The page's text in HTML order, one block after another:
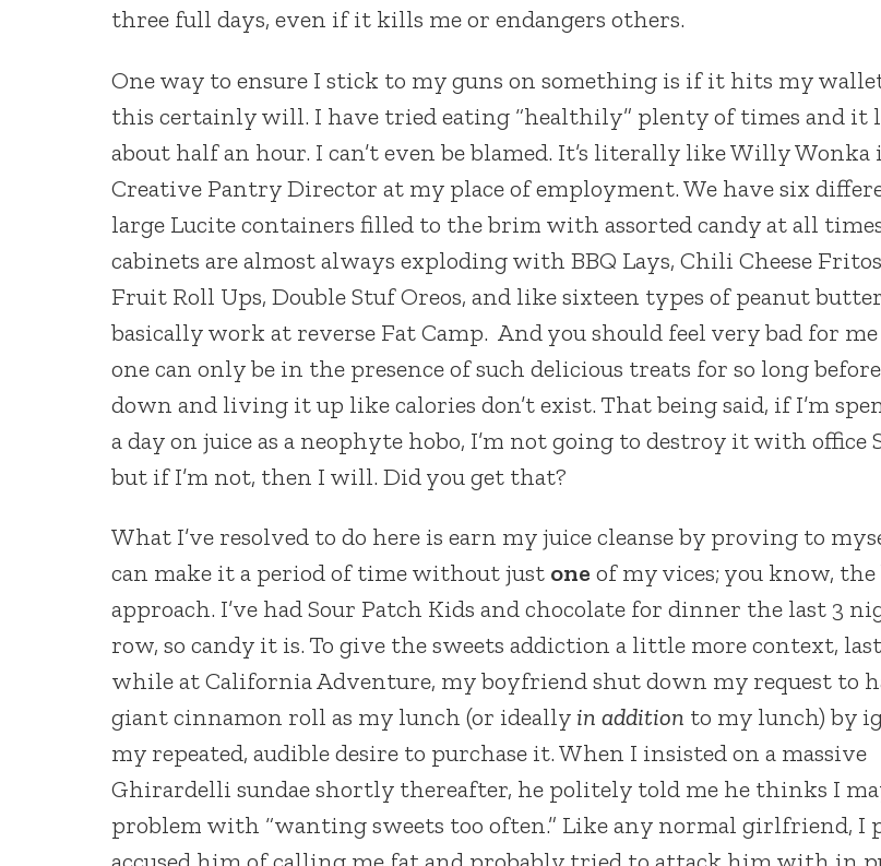
three full days, even if it kills me or endangers others.
One way to ensure I stick to my guns on something is if it hits my
this certainly will. I have tried eating “healthily” plenty of times and it
about half an hour. I can’t even be blamed. It’s literally like Willy Wonka
Creative Pantry Director at my place of employment. We have six
large Lucite containers filled to the brim with assorted candy at all
cabinets are almost always exploding with BBQ Lays, Chili Cheese
Fruit Roll Ups, Double Stuf Oreos, and like sixteen types of peanut
basically work at reverse Fat Camp. And you should feel very bad for me
one can only be in the presence of such delicious treats for so long
down and living it up like calories don’t exist. That being said, if I’m
a day on juice as a neophyte hobo, I’m not going to destroy it with office
but if I’m not, then I will. Did you get that?
What I’ve resolved to do here is earn my juice cleanse by proving to
can make it a period of time without just one of my vices; you know, the
approach. I’ve had Sour Patch Kids and chocolate for dinner the last 3
row, so candy it is. To give the sweets addiction a little more context,
while at California Adventure, my boyfriend shut down my request to
giant cinnamon roll as my lunch (or ideallyin addition to my lunch) by
my repeated, audible desire to purchase it. When I insisted on a massive
Ghirardelli sundae shortly thereafter, he politely told me he thinks I
problem with “wanting sweets too often.” Like any normal girlfriend, I